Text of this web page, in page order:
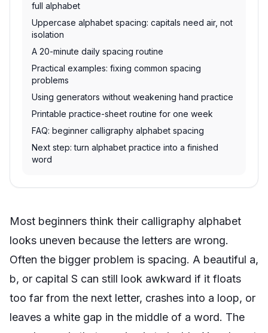
full alphabet
Uppercase alphabet spacing: capitals need air, not
isolation
A 20-minute daily spacing routine
Practical examples: fixing common spacing
problems
Using generators without weakening hand practice
Printable practice-sheet routine for one week
FAQ: beginner calligraphy alphabet spacing
Next step: turn alphabet practice into a finished
word
Most beginners think their calligraphy alphabet
looks uneven because the letters are wrong.
Often the bigger problem is spacing. A beautiful a,
b, or capital S can still look awkward if it floats
too far from the next letter, crashes into a loop, or
leaves a white gap in the middle of a word. The